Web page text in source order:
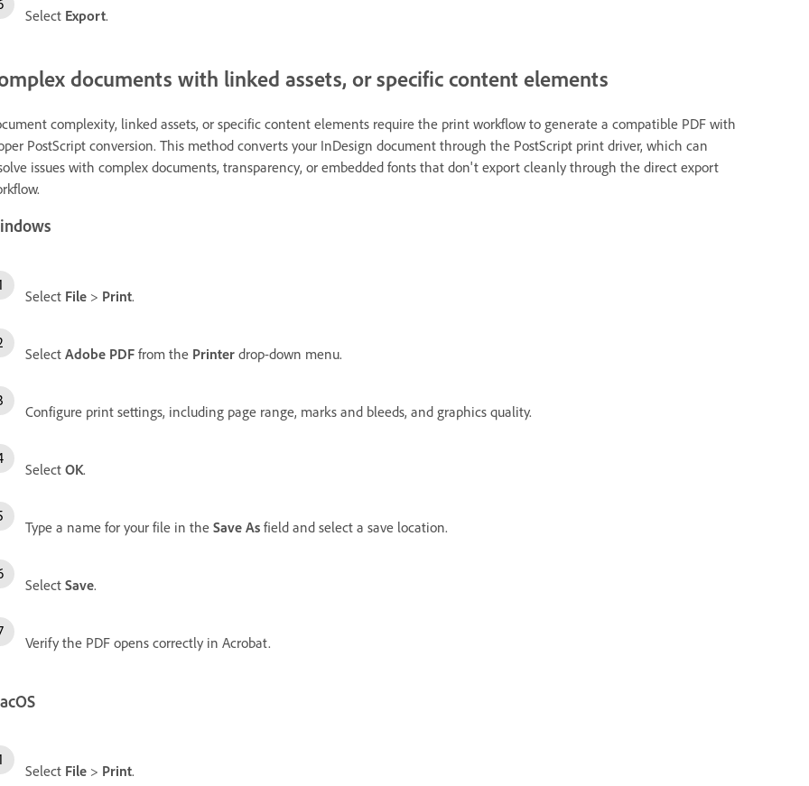
Select Export.
documents with linked assets, or specific content elements
complexity, linked assets, or specific content elements require the print workflow to generate a compatible PDF with
PostScript conversion. This method converts your InDesign document through the PostScript print driver, which can
issues with complex documents, transparency, or embedded fonts that don't export cleanly through the direct export
Select File > Print.
Select Adobe PDF from the Printer drop-down menu.
Configure print settings, including page range, marks and bleeds, and graphics quality.
Select OK.
Type a name for your file in the Save As field and select a save location.
Select Save.
Verify the PDF opens correctly in Acrobat.
Select File > Print.